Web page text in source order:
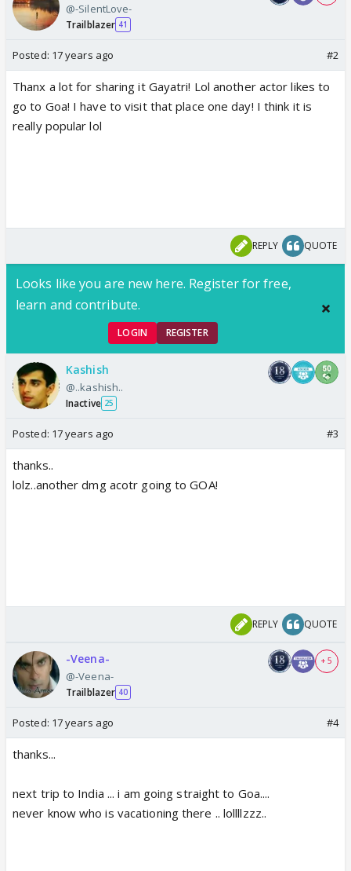
@-SilentLove-
Trailblazer 41
Posted: 17 years ago #2
Thanx a lot for sharing it Gayatri! Lol another actor likes to
go to Goa! I have to visit that place one day! I think it is
really popular lol
REPLY QUOTE
Looks like you are new here. Register for free,
learn and contribute.
LOGIN REGISTER
Kashish
@..kashish..
Inactive 25
Posted: 17 years ago #3
thanks..
lolz..another dmg acotr going to GOA!
REPLY QUOTE
-Veena-
@-Veena-
Trailblazer 40
+ 5
Posted: 17 years ago #4
thanks...
next trip to India ... i am going straight to Goa....
never know who is vacationing there .. lollllzzz..